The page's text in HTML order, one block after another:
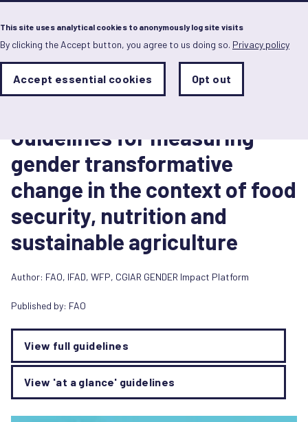
This site uses analytical cookies to anonymously log site visits
By clicking the Accept button, you agree to us doing so. Privacy policy
Analytics
Sets
status
preferences
Accept essential cookies Opt out
Skip
to
main
content
Toolkit
Guidelines for measuring
gender transformative
change in the context of food
security, nutrition and
sustainable agriculture
Author: FAO, IFAD, WFP, CGIAR GENDER Impact Platform
Published by: FAO
View full guidelines
View 'at a glance' guidelines